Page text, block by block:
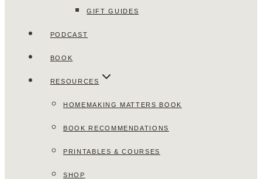
GIFT GUIDES
PODCAST
BOOK
RESOURCES
HOMEMAKING MATTERS BOOK
BOOK RECOMMENDATIONS
PRINTABLES & COURSES
SHOP